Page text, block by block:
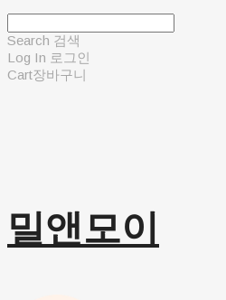
Search 검색
Log In 로그인
Cart장바구니
밀앤모이